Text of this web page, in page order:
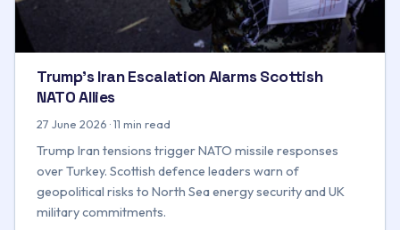
Trump's Iran Escalation Alarms Scottish
NATO Allies
27 June 2026 · 11 min read
Trump Iran tensions trigger NATO missile responses
over Turkey. Scottish defence leaders warn of
geopolitical risks to North Sea energy security and UK
military commitments.